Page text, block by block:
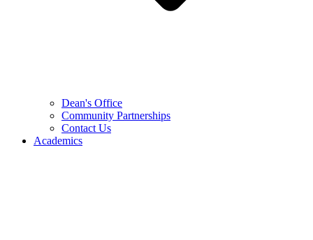
Dean's Office
Community Partnerships
Contact Us
Academics